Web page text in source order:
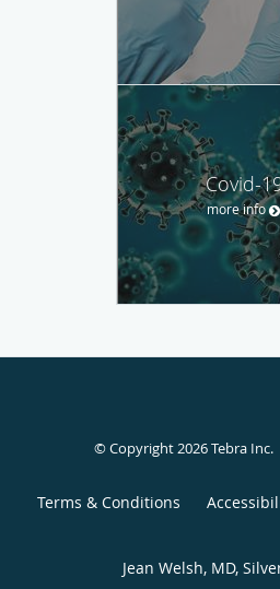
Covid-
more info
© Copyright 2026Tebra Inc.
Terms & Conditions
Jean Welsh, MD,